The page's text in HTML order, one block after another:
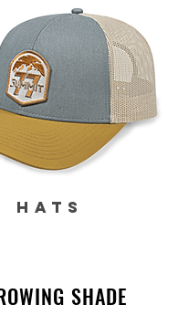
HATS
SHADE